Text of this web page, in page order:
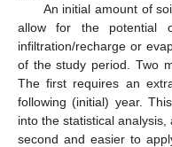
An initial amount of
allow for the potential
infiltration/recharge or
of the study period. Two
The first requires an
following (initial) year.
into the statistical
second and easier to